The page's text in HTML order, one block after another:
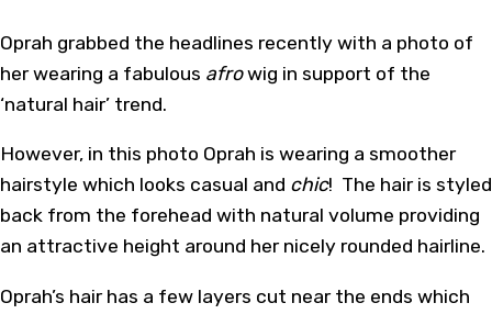
Oprah grabbed the headlines recently with a photo of
her wearing a fabulous afrowig in support of the
‘natural hair’ trend.
However, in this photo Oprah is wearing a smoother
hairstyle which looks casual and chic! The hair is styled
back from the forehead with natural volume providing
an attractive height around her nicely rounded hairline.
Oprah’s hair has a few layers cut near the ends which